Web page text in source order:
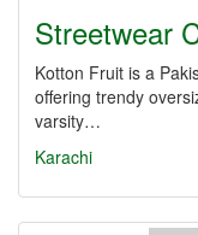
Streetwear
Kotton Fruit is a
offering trendy
varsity…
Karachi